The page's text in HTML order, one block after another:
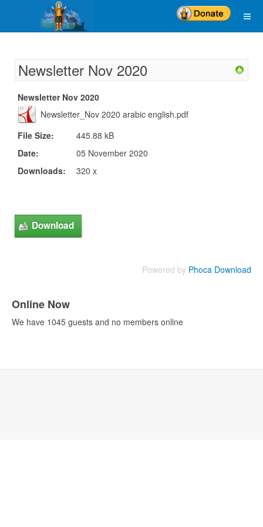
Newsletter Nov 2020
Newsletter Nov 2020
Newsletter_Nov 2020 arabic english.pdf
File Size:
445.88 kB
Date:
05 November 2020
Downloads:
320 x
Powered by Phoca Download
Online Now
We have 1045 guests and no members online